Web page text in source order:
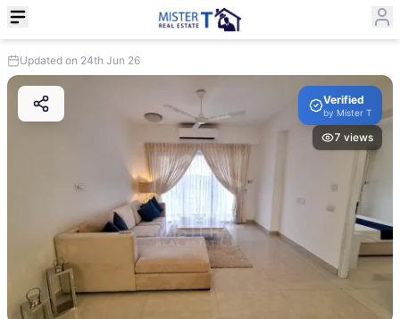
Updated on 24th Jun 26
Verified
by Mister T
7 views